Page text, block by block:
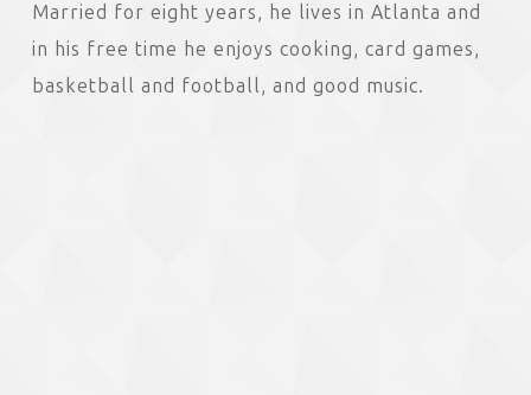
Married for eight years, he lives in Atlanta and
in his free time he enjoys cooking, card games,
basketball and football, and good music.